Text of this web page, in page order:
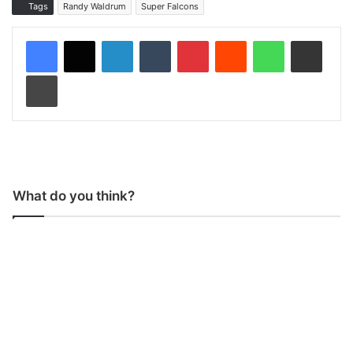
Tags Randy Waldrum Super Falcons
What do you think?